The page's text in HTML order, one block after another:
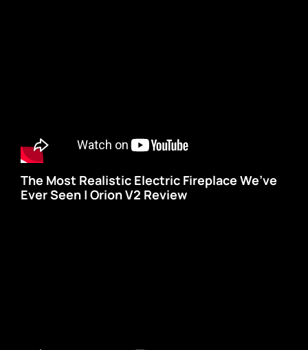
The Most Realistic Electric Fireplace We’ve
Ever Seen | Orion V2 Review